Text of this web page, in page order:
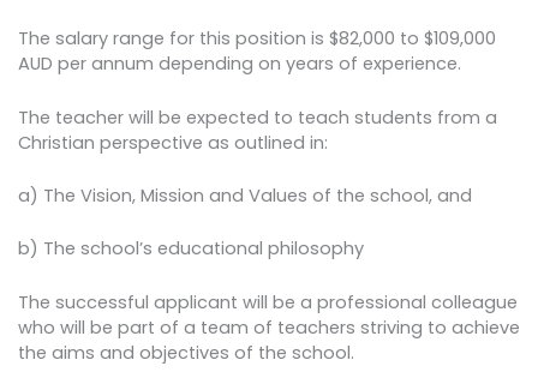
The salary range for this position is $82,000 to $109,000
AUD per annum depending on years of experience.
The teacher will be expected to teach students from a
Christian perspective as outlined in:
a) The Vision, Mission and Values of the school, and
b) The school’s educational philosophy
The successful applicant will be a professional colleague
who will be part of a team of teachers striving to achieve
the aims and objectives of the school.